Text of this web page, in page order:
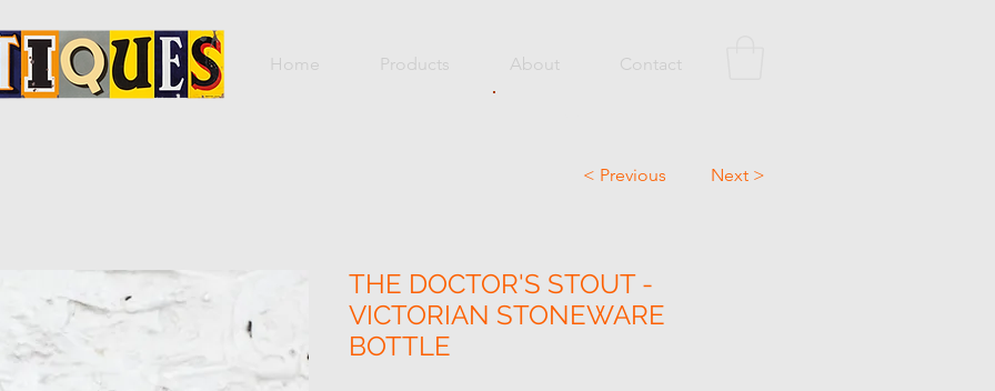
Home Products About Contact
< Previous Next >
THE DOCTOR'S STOUT -
VICTORIAN STONEWARE
BOTTLE